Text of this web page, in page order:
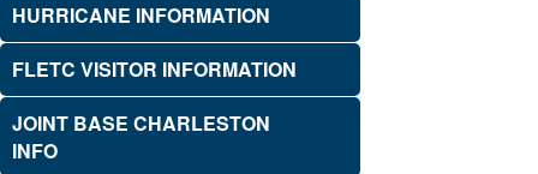
HURRICANE INFORMATION
FLETC VISITOR INFORMATION
JOINT BASE CHARLESTON
INFO